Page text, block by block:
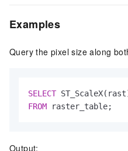
Examples
Query the pixel size along
SELECT
FROM raster_table;
Output: